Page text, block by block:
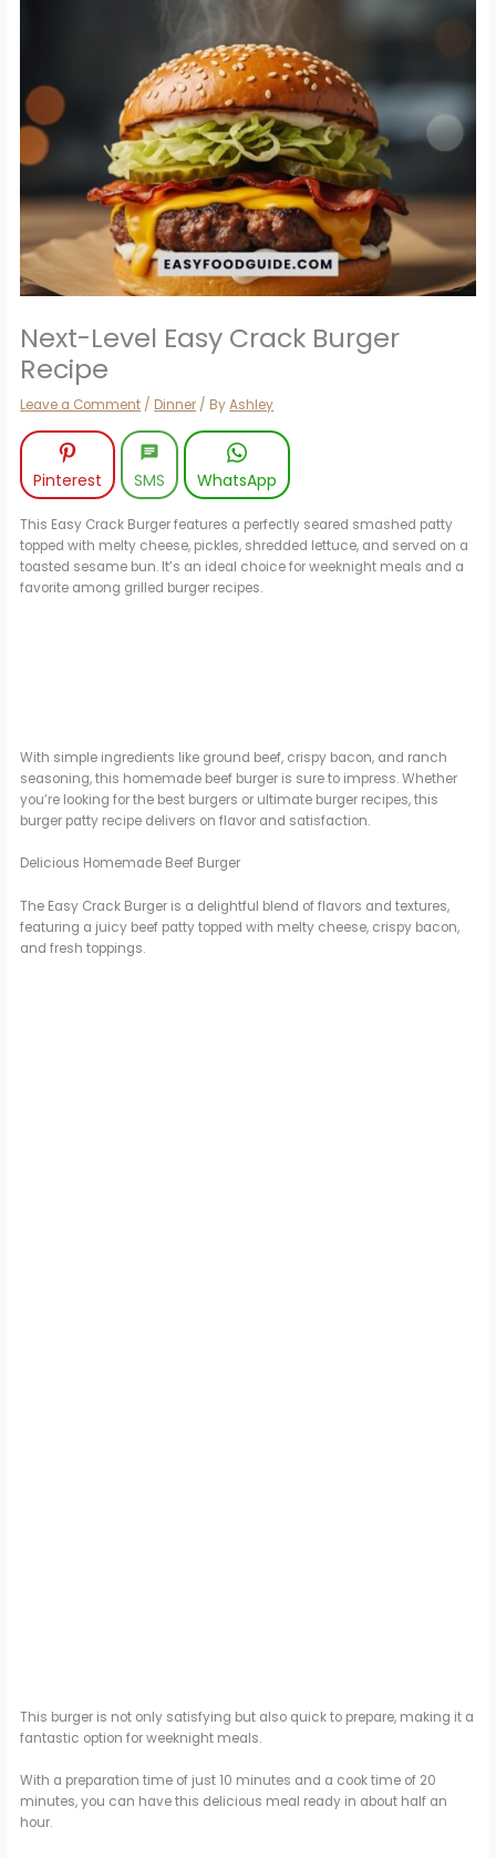
Next-Level Easy Crack Burger
Recipe
Leave a Comment / Dinner / ByAshley
Pinterest SMS WhatsApp
This Easy Crack Burger features a perfectly seared smashed patty
topped with melty cheese, pickles, shredded lettuce, and served on a
toasted sesame bun. It’s an ideal choice for weeknight meals and a
favorite among grilled burger recipes.
With simple ingredients like ground beef, crispy bacon, and ranch
seasoning, this homemade beef burger is sure to impress. Whether
you’re looking for the best burgers or ultimate burger recipes, this
burger patty recipe delivers on flavor and satisfaction.
Delicious Homemade Beef Burger
The Easy Crack Burger is a delightful blend of flavors and textures,
featuring a juicy beef patty topped with melty cheese, crispy bacon,
and fresh toppings.
This burger is not only satisfying but also quick to prepare, making it a
fantastic option for weeknight meals.
With a preparation time of just 10 minutes and a cook time of 20
minutes, you can have this delicious meal ready in about half an
hour.